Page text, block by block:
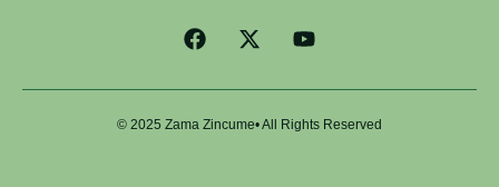
© 2025 Zama Zincume• All Rights Reserved